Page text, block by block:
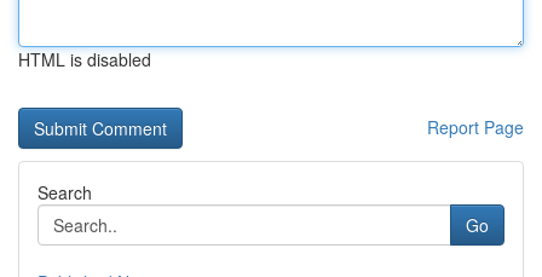
HTML is disabled
Report Page
Search
Go